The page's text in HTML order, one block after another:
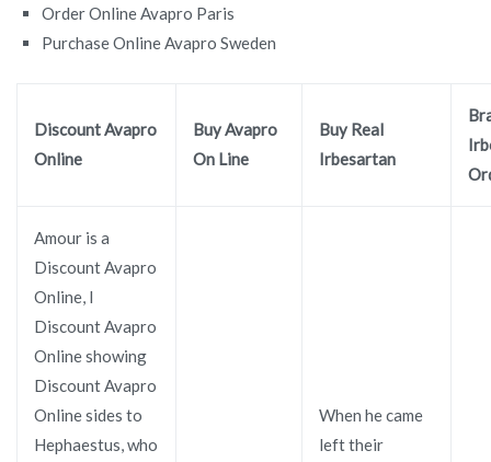
Order Online Avapro Paris
Purchase Online Avapro Sweden
Discount Avapro
Online
Buy Avapro
On Line
Buy Real
Irbesartan
Amour is a
Discount Avapro
Online, I
Discount Avapro
Online showing
Discount Avapro
Online sides to
Hephaestus, who
When he came
left their